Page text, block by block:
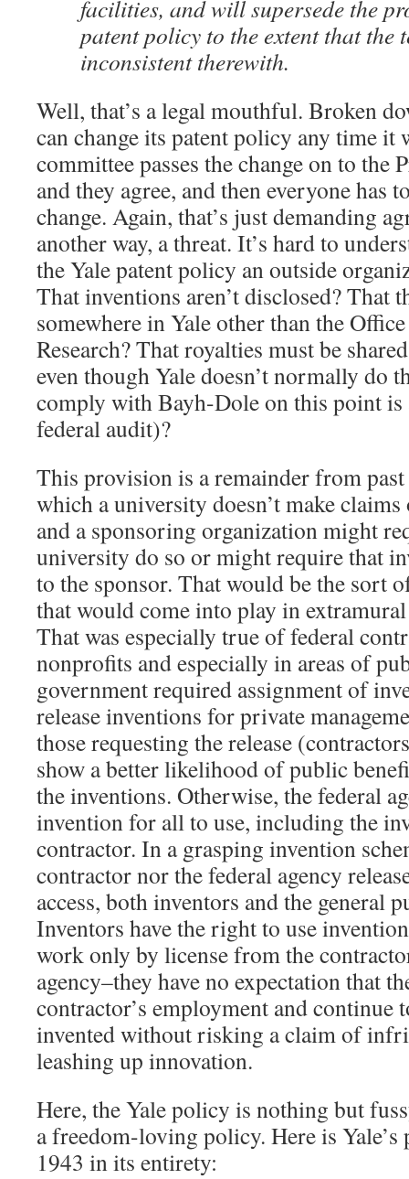
facilities, and will supersede the
patent policy to the extent that the
inconsistent therewith.
Well, that’s a legal mouthful. Broken
can change its patent policy any time it
committee passes the change on to the
and they agree, and then everyone has
change. Again, that’s just demanding
another way, a threat. It’s hard to
the Yale patent policy an outside
That inventions aren’t disclosed? That
somewhere in Yale other than the
Research? That royalties must be
even though Yale doesn’t normally do
comply with Bayh-Dole on this point is
federal audit)?
This provision is a remainder from
which a university doesn’t make
and a sponsoring organization might
university do so or might require that
to the sponsor. That would be the sort
that would come into play in
That was especially true of federal
nonprofits and especially in areas of
government required assignment of
release inventions for private
those requesting the release
show a better likelihood of public
the inventions. Otherwise, the federal
invention for all to use, including the
contractor. In a grasping invention
contractor nor the federal agency
access, both inventors and the general
Inventors have the right to use
work only by license from the
agency–they have no expectation that
contractor’s employment and continue
invented without risking a claim of
leashing up innovation.
Here, the Yale policy is nothing but
a freedom-loving policy. Here is
1943 in its entirety: